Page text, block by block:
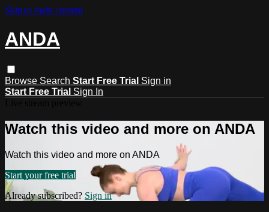
Skip to main content
ANDA
Browse Search Start Free Trial Sign in
Start Free Trial Sign In
Watch this video and more on ANDA
Watch this video and more on ANDA
Start your free trial
Already subscribed? Sign in